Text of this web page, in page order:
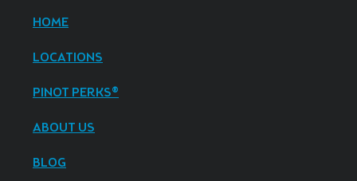
HOME
LOCATIONS
PINOT PERKS®
ABOUT US
BLOG